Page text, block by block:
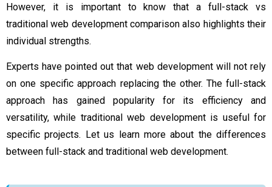
However, it is important to know that a full-stack vs
traditional web development comparison also highlights their
individual strengths.
Experts have pointed out that web development will not rely
on one specific approach replacing the other. The full-stack
approach has gained popularity for its efficiency and
versatility, while traditional web development is useful for
specific projects. Let us learn more about the differences
between full-stack and traditional web development.